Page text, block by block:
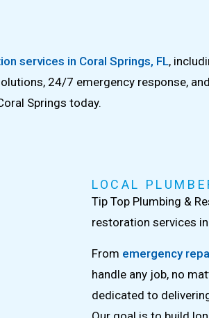
services in Coral Springs, FL,
24/7 emergency response,
Springs today.
LOCAL
Tip Top Plumbing &
restoration services
From emergency
handle any job, no
dedicated to